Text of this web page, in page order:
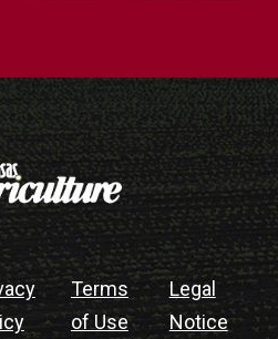
Terms
of Use
Legal
Notice